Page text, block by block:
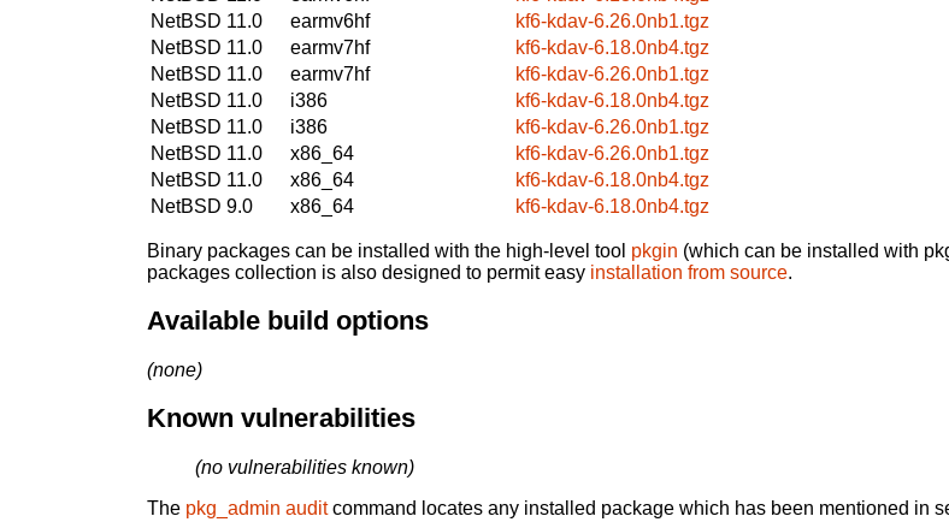
NetBSD 11.0
earmv6hf
kf6-kdav-6.26.0nb1.tgz
NetBSD 11.0
earmv7hf
kf6-kdav-6.18.0nb4.tgz
NetBSD 11.0
earmv7hf
kf6-kdav-6.26.0nb1.tgz
NetBSD 11.0
i386
kf6-kdav-6.18.0nb4.tgz
NetBSD 11.0
i386
kf6-kdav-6.26.0nb1.tgz
NetBSD 11.0
x86_64
kf6-kdav-6.26.0nb1.tgz
NetBSD 11.0
x86_64
kf6-kdav-6.18.0nb4.tgz
NetBSD 9.0
x86_64 kf6-kdav-6.18.0nb4.tgz
Binary packages can be installed with the high-level tool pkgin (which can be installed with
packages collection is also designed to permit easy installation from source.
Available build options
(none)
Known vulnerabilities
(no vulnerabilities known)
The pkg_admin auditcommand locates any installed package which has been mentioned in